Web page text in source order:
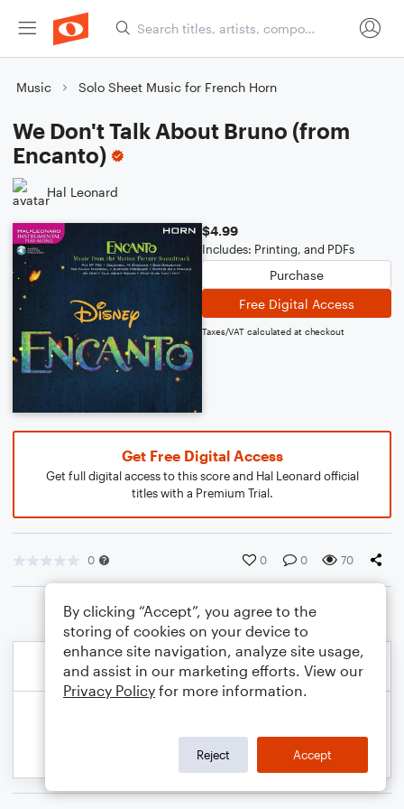
Music Solo Sheet Music for French Horn
We Don't Talk About Bruno (from
Encanto)
Hal Leonard
$4.99
Includes: Printing, and PDFs
Purchase
Free Digital Access
Taxes/VAT calculated at checkout
Get Free Digital Access
Get full digital access to this score and Hal Leonard official
titles with a Premium Trial.
0 0 0 70
By clicking “Accept”, you agree to the
storing of cookies on your device to
enhance site navigation, analyze site usage,
and assist in our marketing efforts. View our
Privacy Policy for more information.
Reject Accept